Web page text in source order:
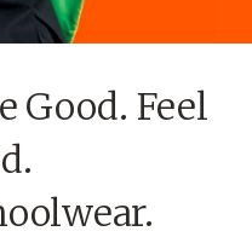
Good. Feel